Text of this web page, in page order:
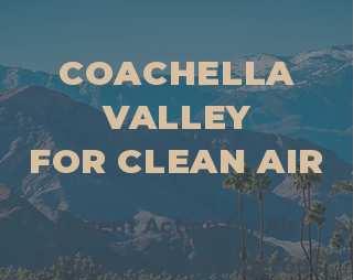
COACHELLA
VALLEY
FOR CLEAN AIR
Urgent Action for Air
Pollution and Dangerous